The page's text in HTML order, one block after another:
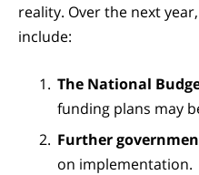
reality. Over the next
include:
The National
funding plans may
Further
on implementation.